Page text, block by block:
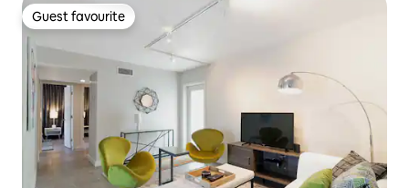
Guest favourite
Guest favourite